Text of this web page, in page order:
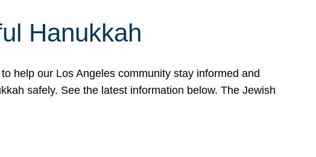
Hanukkah
help our Los Angeles community stay informed and
safely. See the latest information below. The Jewish